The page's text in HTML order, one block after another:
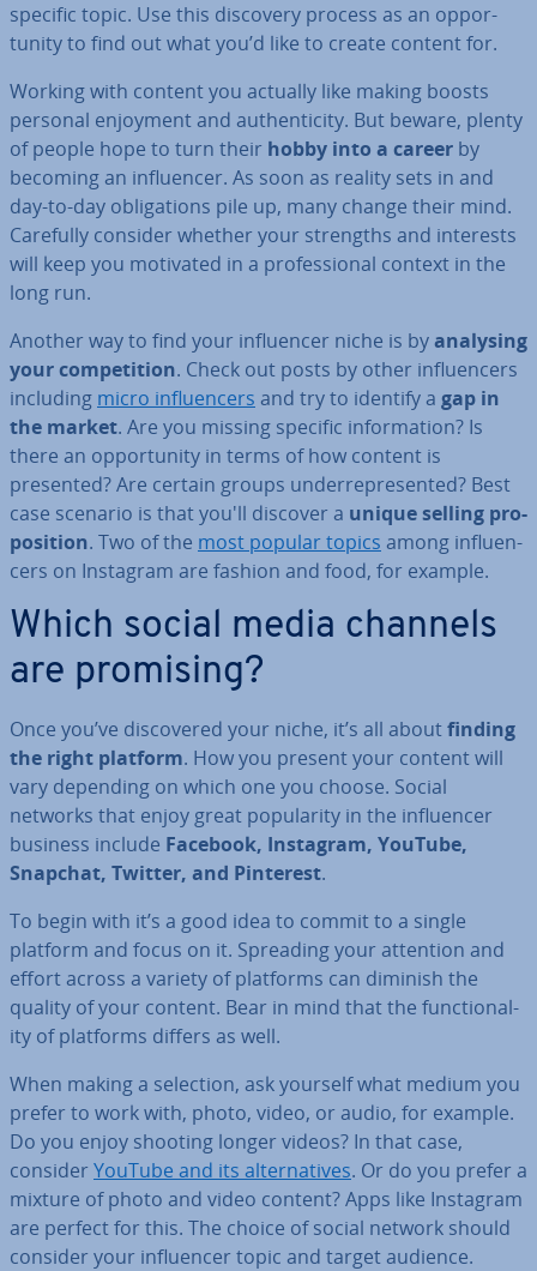
specific topic. Use this discovery process as an op­por­
tun­ity to find out what you’d like to create content for.
Working with content you actually like making boosts
personal enjoyment and au­then­ti­city. But beware, plenty
of people hope to turn their hobby into a career by
becoming an in­flu­en­cer. As soon as reality sets in and
day-to-day ob­lig­a­tions pile up, many change their mind.
Carefully consider whether your strengths and interests
will keep you motivated in a pro­fes­sion­al context in the
long run.
Another way to find your in­flu­en­cer niche is byanalysing
your com­pet­i­tion. Check out posts by other in­flu­en­cers
including micro in­flu­en­cers and try to identify a gap in
the market. Are you missing specific in­form­a­tion? Is
there an op­por­tun­ity in terms of how content is
presented? Are certain groups un­der­rep­res­en­ted? Best
case scenario is that you'll discover a unique selling pro­
pos­i­tion. Two of the most popular topics among in­flu­en­
cers on Instagram are fashion and food, for example.
Which social media channels
are promising?
Once you’ve dis­covered your niche, it’s all aboutfinding
the right platform. How you present your content will
vary depending on which one you choose. Social
networks that enjoy great pop­ular­ity in the in­flu­en­cer
business include Facebook, Instagram, YouTube,
Snapchat, Twitter, and Pinterest.
To begin with it’s a good idea to commit to a single
platform and focus on it. Spreading your attention and
effort across a variety of platforms can diminish the
quality of your content. Bear in mind that the func­tion­al­
ity of platforms differs as well.
When making a selection, ask yourself what medium you
prefer to work with, photo, video, or audio, for example.
Do you enjoy shooting longer videos? In that case,
consider YouTube and its al­tern­at­ives. Or do you prefer a
mixture of photo and video content? Apps like Instagram
are perfect for this. The choice of social network should
consider your in­flu­en­cer topic and target audience.